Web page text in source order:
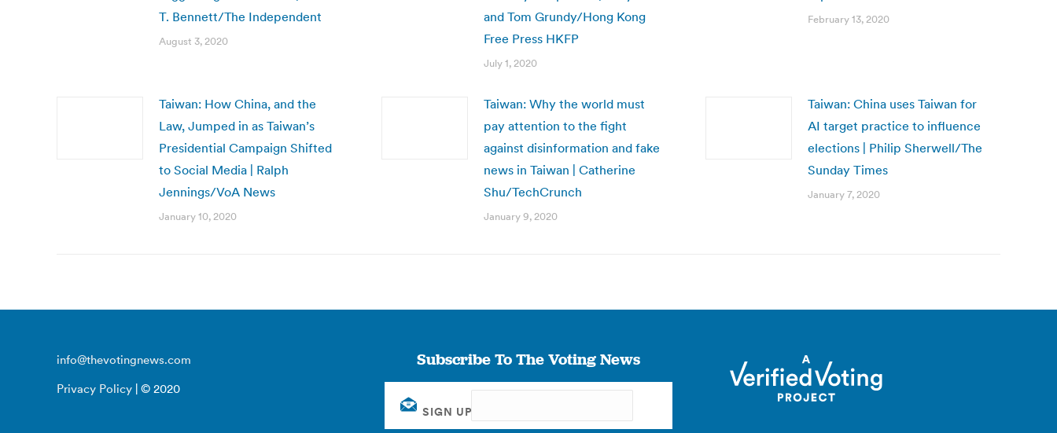
T. Bennett/The Independent
August 3, 2020
and Tom Grundy/Hong Kong
Free Press HKFP
July 1, 2020
February 13, 2020
Taiwan: How China, and the
Law, Jumped in as Taiwan’s
Presidential Campaign Shifted
to Social Media | Ralph
Jennings/VoA News
January 10, 2020
Taiwan: Why the world must
pay attention to the fight
against disinformation and fake
news in Taiwan | Catherine
Shu/TechCrunch
January 9, 2020
Taiwan: China uses Taiwan for
AI target practice to influence
elections | Philip Sherwell/The
Sunday Times
January 7, 2020
info@thevotingnews.com
Privacy Policy | © 2020
Subscribe To The Voting News